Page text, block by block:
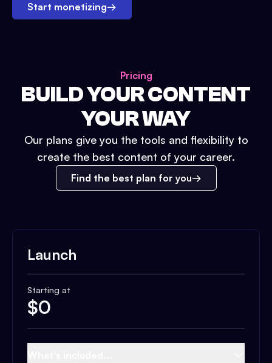
Start monetizing→
Pricing
BUILD YOUR CONTENT
YOUR WAY
Our plans give you the tools and flexibility to
create the best content of your career.
Find the best plan for you
Launch
Starting at
$0